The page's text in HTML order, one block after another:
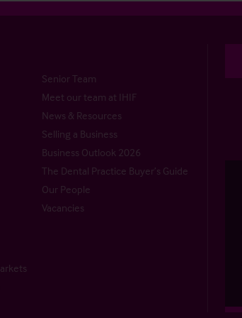
Senior Team
Meet our team at IHIF
News & Resources
Selling a Business
Business Outlook 2026
The Dental Practice Buyer’s Guide
Our People
Vacancies